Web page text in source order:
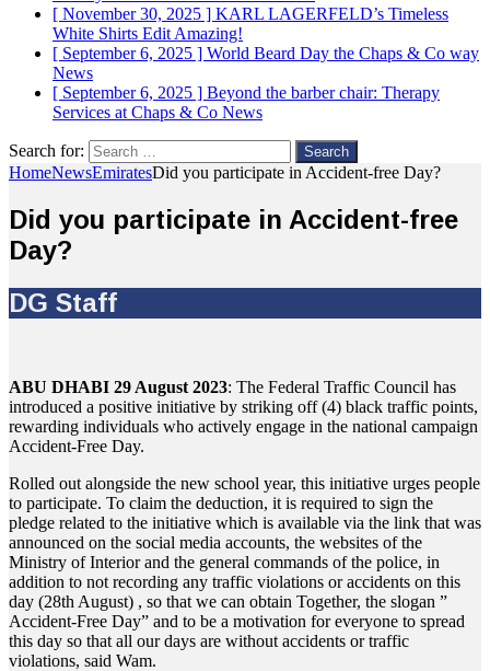
[ November 30, 2025 ] KARL LAGERFELD’s Timeless
White Shirts Edit Amazing!
[ September 6, 2025 ] World Beard Day the Chaps & Co way
News
[ September 6, 2025 ] Beyond the barber chair: Therapy
Services at Chaps & Co News
Search for:
HomeNewsEmiratesDid you participate in Accident-free Day?
Did you participate in Accident-free
Day?
DG Staff
ABU DHABI 29 August 2023: The Federal Traffic Council has
introduced a positive initiative by striking off (4) black traffic points,
rewarding individuals who actively engage in the national campaign
Accident-Free Day.
Rolled out alongside the new school year, this initiative urges people
to participate. To claim the deduction, it is required to sign the
pledge related to the initiative which is available via the link that was
announced on the social media accounts, the websites of the
Ministry of Interior and the general commands of the police, in
addition to not recording any traffic violations or accidents on this
day (28th August) , so that we can obtain Together, the slogan ”
Accident-Free Day” and to be a motivation for everyone to spread
this day so that all our days are without accidents or traffic
violations, said Wam.